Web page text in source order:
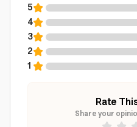
5
4
3
2
1
Rate
Share your